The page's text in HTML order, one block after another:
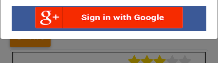
Maharashtra Mumbai ST ANTHONY GIRLS,...